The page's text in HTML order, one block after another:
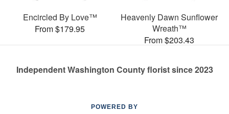
Encircled By Love™
From $179.95
Heavenly Dawn Sunflower
Wreath™
From $203.43
Independent Washington County florist since 2023
POWERED BY